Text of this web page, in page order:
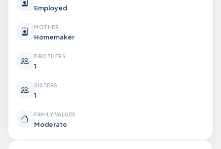
Employed
MOTHER
Homemaker
BROTHERS
1
SISTERS
1
FAMILY VALUES
Moderate